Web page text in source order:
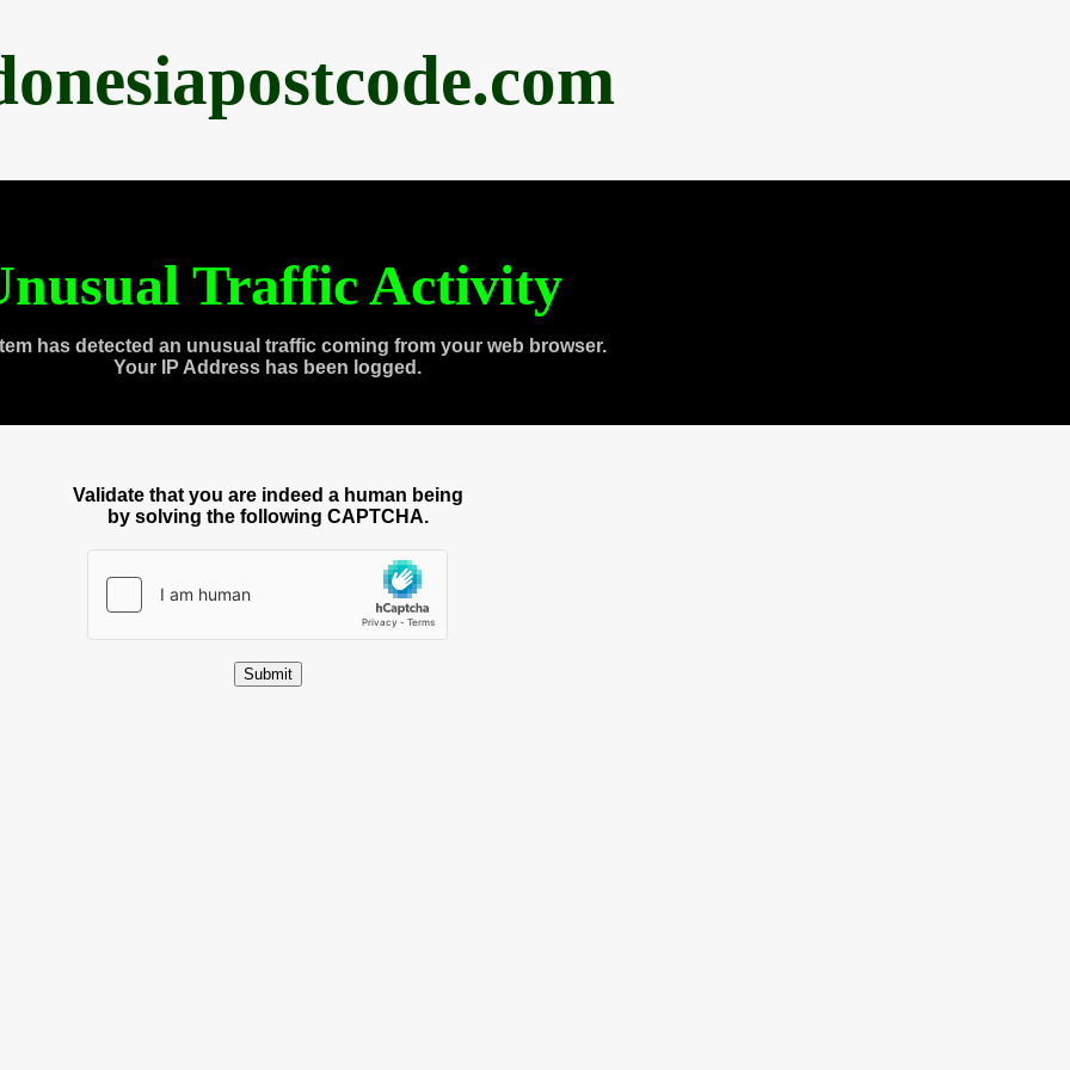
Traffic Activity
has detected an unusual traffic coming from your web browser.
Your IP Address has been logged.
Validate that you are indeed a human being
by solving the following CAPTCHA.